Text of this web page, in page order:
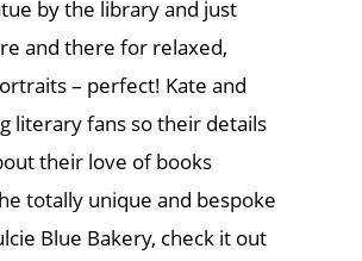
by the library and just
and there for relaxed,
– perfect! Kate and
literary fans so their details
their love of books
totally unique and bespoke
Blue Bakery, check it out